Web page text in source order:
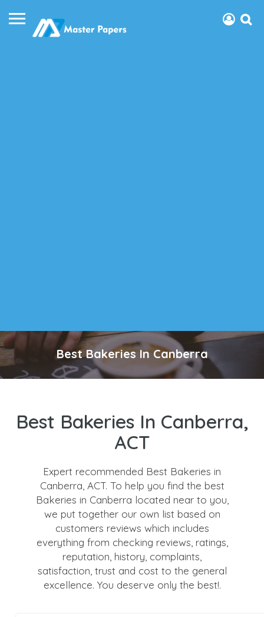
Best Bakeries In Canberra
Best Bakeries In Canberra,
ACT
Expert recommended Best Bakeries in
Canberra, ACT. To help you find the best
Bakeries in Canberra located near to you,
we put together our own list based on
customers reviews which includes
everything from checking reviews, ratings,
reputation, history, complaints,
satisfaction, trust and cost to the general
excellence. You deserve only the best!.